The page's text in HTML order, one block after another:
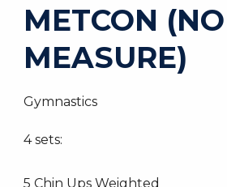
METCON (NO
MEASURE)
Gymnastics
4 sets:
5 Chin Ups Weighted